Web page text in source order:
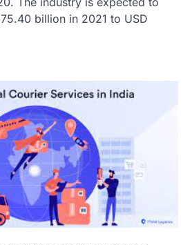
billion in 2021 to USD